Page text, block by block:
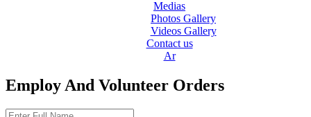
Medias
Photos Gallery
Videos Gallery
Contact us
Ar
Employ And Volunteer Orders